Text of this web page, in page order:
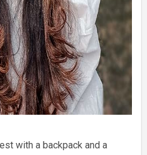
with a backpack and a